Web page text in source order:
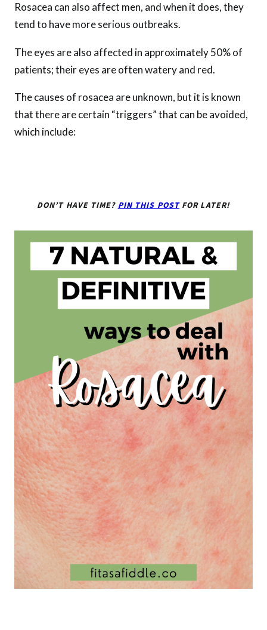
Rosacea can also affect men, and when it does, they
tend to have more serious outbreaks.
The eyes are also affected in approximately 50% of
patients; their eyes are often watery and red.
The causes of rosacea are unknown, but it is known
that there are certain “triggers” that can be avoided,
which include:
DON’T HAVE TIME? PIN THIS POSTFOR LATER!